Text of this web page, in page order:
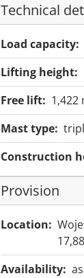
Technical
Load capacity:
Lifting height:
Free lift: 1,422
Mast type:
Construction
Provision
Location:
Availability: